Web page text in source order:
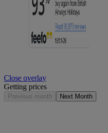
Close overlay
Getting prices
Previous month Next Month